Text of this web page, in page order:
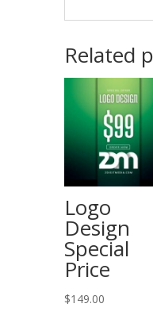
Related
Logo
Design
Special
Price
$149.00